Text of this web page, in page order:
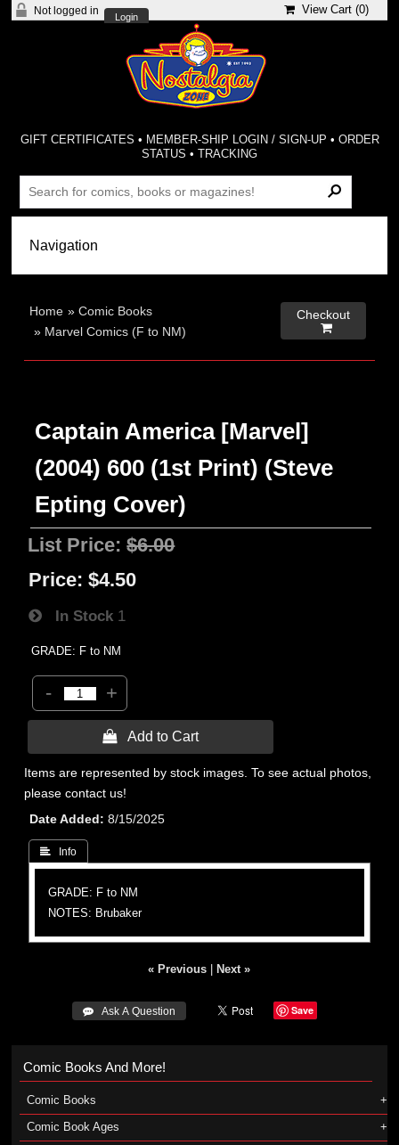
Not logged in
Login
View Cart (0)
GIFT CERTIFICATES • MEMBER-SHIP LOGIN / SIGN-UP • ORDER
STATUS •TRACKING
Home »Comic Books
» Marvel Comics (F to NM)
Checkout

Captain America [Marvel]
(2004) 600 (1st Print) (Steve
Epting Cover)
List Price:$6.00
Price: $4.50
In Stock 1
GRADE: F to NM
- +
 Add to Cart
Items are represented by stock images. To see actual photos,
please contact us!
Date Added
8/15/2025
 Info
GRADE: F to NM
NOTES: Brubaker
« Previous Next »
 Ask A Question Save
Comic Books And More!
Comic Books
Comic Book Ages